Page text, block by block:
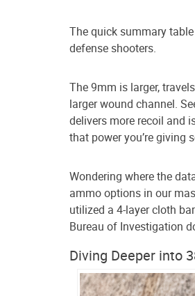
The quick summary
defense shooters.
The 9mm is larger,
larger wound channel.
delivers more recoil and
that power you’re giving
Wondering where the
ammo options in our
utilized a 4-layer cloth
Bureau of Investigation
Diving Deeper into